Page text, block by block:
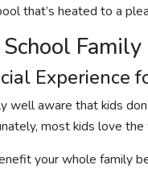
that’s heated to a
Experience
well aware that kids
most kids love the
your whole family